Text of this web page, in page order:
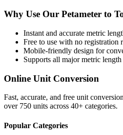
Why Use Our Petameter to
Instant and accurate metric
Free to use with no registration
Mobile-friendly design for
Supports all majormetric
Online Unit Conversion
Fast, accurate, and free unit
over 750 units across 40+ categories.
Popular Categories